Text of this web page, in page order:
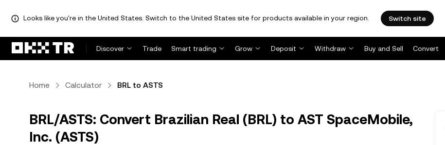
Looks like you're in the United States. Switch to the United States site for products available in your region. Switch site
Discover Trade Smart trading Grow Deposit Withdraw Buy and Sell Convert
Home Calculator BRL to ASTS
BRL/ASTS: Convert Brazilian Real (BRL) to AST SpaceMobile,
Inc. (ASTS)